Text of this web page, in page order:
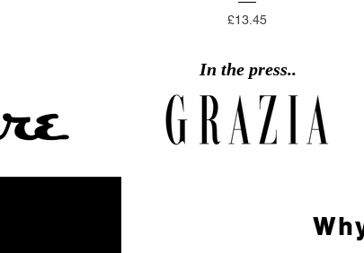
Price
£13.45
In the press..